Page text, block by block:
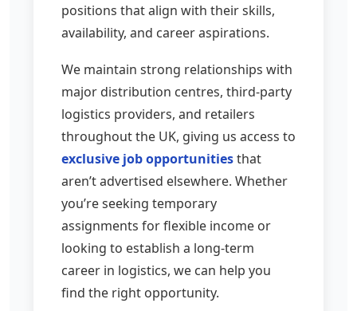
positions that align with their skills,
availability, and career aspirations.
We maintain strong relationships with
major distribution centres, third-party
logistics providers, and retailers
throughout the UK, giving us access to
exclusive job opportunitiesthat
aren’t advertised elsewhere. Whether
you’re seeking temporary
assignments for flexible income or
looking to establish a long-term
career in logistics, we can help you
find the right opportunity.